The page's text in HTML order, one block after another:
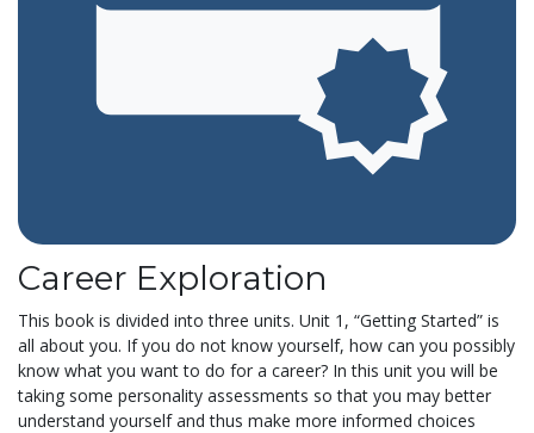
Career Exploration
This book is divided into three units. Unit 1, “Getting Started” is
all about you. If you do not know yourself, how can you possibly
know what you want to do for a career? In this unit you will be
taking some personality assessments so that you may better
understand yourself and thus make more informed choices